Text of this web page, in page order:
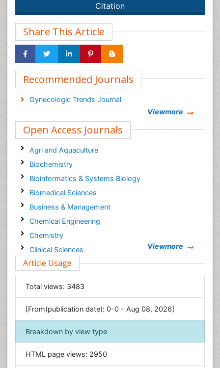
Citation
Share This Article
Recommended Journals
Gynecologic Trends Journal
Viewmore
Open Access Journals
Agri and Aquaculture
Biochemistry
Bioinformatics & Systems Biology
Biomedical Sciences
Business & Management
Chemical Engineering
Chemistry
Clinical Sciences
Computer Science
Economics & Accounting
Engineering
Environmental Sciences
Food & Nutrition
General Science
Geology & Earth Science
Viewmore
Article Usage
Total views: 3483
[From(publication date): 0-0 - Aug 08, 2026]
Breakdown by view type
HTML page views: 2950